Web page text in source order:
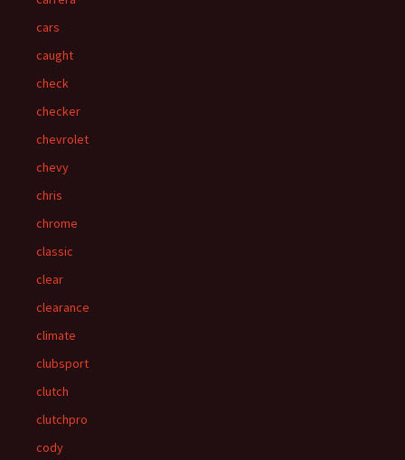
cars
caught
check
checker
chevrolet
chevy
chris
chrome
classic
clear
clearance
climate
clubsport
clutch
clutchpro
cody